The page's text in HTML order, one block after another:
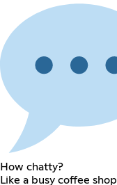
How chatty?
Like a busy coffee shop